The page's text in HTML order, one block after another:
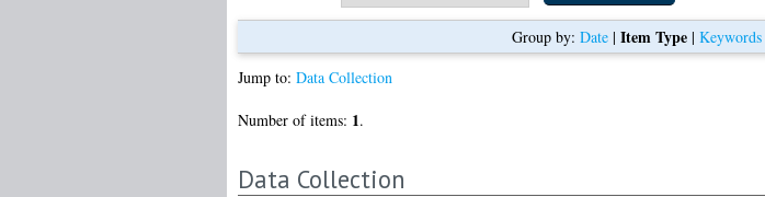
Group by: Date | Item Type | Keywords
Jump to: Data Collection
Number of items: 1.
Data Collection